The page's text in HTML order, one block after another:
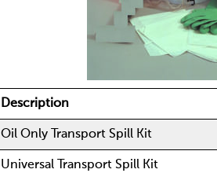
Description
Oil Only Transport Spill Kit
Universal Transport Spill Kit